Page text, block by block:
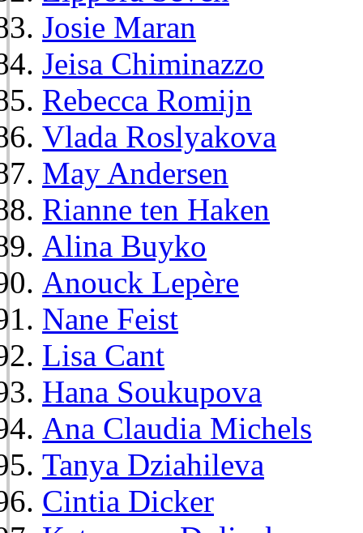
Josie Maran
Jeisa Chiminazzo
Rebecca Romijn
Vlada Roslyakova
May Andersen
Rianne ten Haken
Alina Buyko
Anouck Lepère
Nane Feist
Lisa Cant
Hana Soukupova
Ana Claudia Michels
Tanya Dziahileva
Cintia Dicker